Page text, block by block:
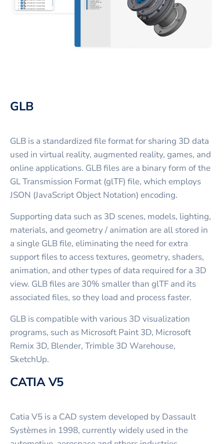
GLB
GLB is a standardized file format for sharing 3D data
used in virtual reality, augmented reality, games, and
online applications. GLB files are a binary form of the
GL Transmission Format (glTF) file, which employs
JSON (JavaScript Object Notation) encoding.
Supporting data such as 3D scenes, models, lighting,
materials, and geometry / animation are all stored in
a single GLB file, eliminating the need for extra
support files to access textures, geometry, shaders,
animation, and other types of data required for a 3D
view. GLB files are 30% smaller than glTF and its
associated files, so they load and process faster.
GLB is compatible with various 3D visualization
programs, such as Microsoft Paint 3D, Microsoft
Remix 3D, Blender, Trimble 3D Warehouse,
SketchUp.
CATIA V5
Catia V5 is a CAD system developed by Dassault
Systèmes in 1998, currently widely used in the